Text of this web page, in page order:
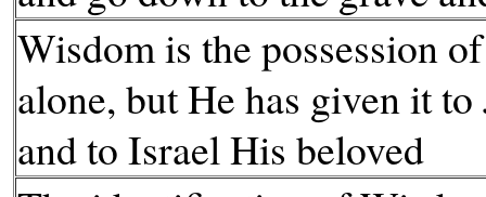
Wisdom is the possession
alone, but He has given it
and to Israel His beloved